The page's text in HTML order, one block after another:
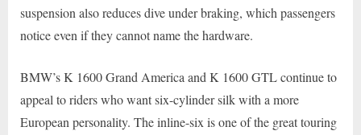
suspension also reduces dive under braking, which passengers
notice even if they cannot name the hardware.
BMW’s K 1600 Grand America and K 1600 GTL continue to
appeal to riders who want six-cylinder silk with a more
European personality. The inline-six is one of the great touring